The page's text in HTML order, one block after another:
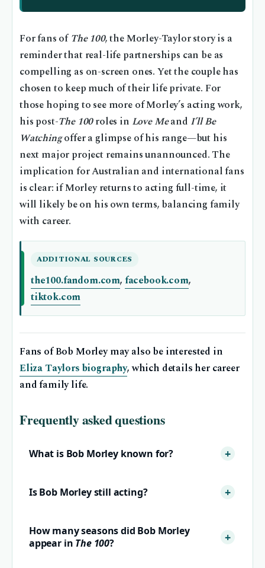
For fans of The 100, the Morley-Taylor story is a
reminder that real-life partnerships can be as
compelling as on-screen ones. Yet the couple has
chosen to keep much of their life private. For
those hoping to see more of Morley’s acting work,
his post-The 100roles in Love Meand I’ll Be
Watchingoffer a glimpse of his range—but his
next major project remains unannounced. The
implication for Australian and international fans
is clear: if Morley returns to acting full-time, it
will likely be on his own terms, balancing family
with career.
ADDITIONAL SOURCES
the100.fandom.com, facebook.com,
tiktok.com
Fans of Bob Morley may also be interested in
Eliza Taylors biography, which details her career
and family life.
Frequently asked questions
What is Bob Morley known for?
Is Bob Morley still acting?
How many seasons did Bob Morley
appear in The 100?